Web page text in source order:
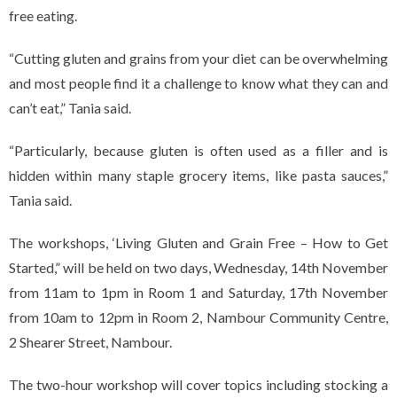
free eating.
“Cutting gluten and grains from your diet can be overwhelming
and most people find it a challenge to know what they can and
can’t eat,” Tania said.
“Particularly, because gluten is often used as a filler and is
hidden within many staple grocery items, like pasta sauces,”
Tania said.
The workshops, ‘Living Gluten and Grain Free – How to Get
Started,” will be held on two days, Wednesday, 14th November
from 11am to 1pm in Room 1 and Saturday, 17th November
from 10am to 12pm in Room 2, Nambour Community Centre,
2 Shearer Street, Nambour.
The two-hour workshop will cover topics including stocking a